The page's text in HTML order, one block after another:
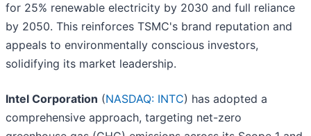
for 25% renewable electricity by 2030 and full reliance
by 2050. This reinforces TSMC's brand reputation and
appeals to environmentally conscious investors,
solidifying its market leadership.
Intel Corporation (NASDAQ: INTC) has adopted a
comprehensive approach, targeting net-zero